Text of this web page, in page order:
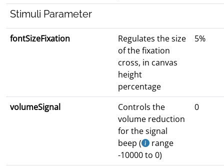
Stimuli Parameter
fontSizeFixation
Regulates the size
of the fixation
cross, in canvas
height
percentage
5%
volumeSignal
Controls the
volume reduction
for the signal
beep (
range
-10000 to 0)
0